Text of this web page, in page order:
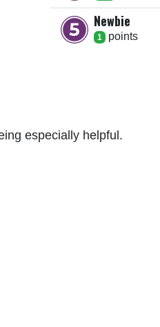
Newbie
1 points
especially helpful.